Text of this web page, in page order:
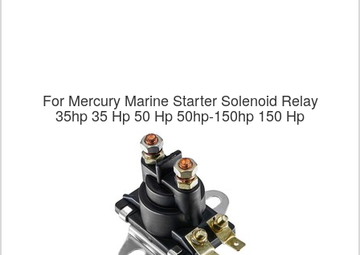
For Mercury Marine Starter Solenoid Relay
35hp 35 Hp 50 Hp 50hp-150hp 150 Hp